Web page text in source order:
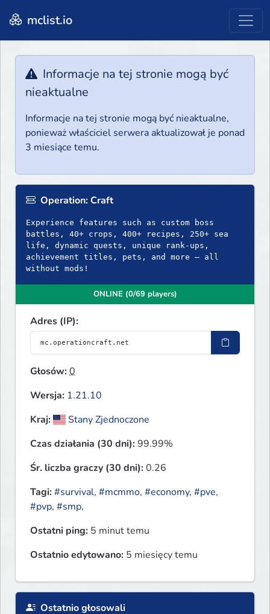
mclist.io
Informacje na tej stronie mogą być
nieaktualne
Informacje na tej stronie mogą być nieaktualne,
ponieważ właściciel serwera aktualizował je ponad
3 miesiące temu.
Operation: Craft
Experience features such as custom boss
battles, 40+ crops, 400+ recipes, 250+ sea
life, dynamic quests, unique rank-ups,
achievement titles, pets, and more — all
without mods!
ONLINE (0/69 players)
Adres (IP):
Głosów:0
Wersja: 1.21.10
Kraj:
Stany Zjednoczone
Czas działania (30 dni):99.99%
Śr. liczba graczy (30 dni):0.26
Tagi:#survival, #mcmmo, #economy, #pve,
#pvp, #smp,
Ostatni ping: 5 minut temu
Ostatnio edytowano: 5 miesięcy temu
Ostatnio głosowali